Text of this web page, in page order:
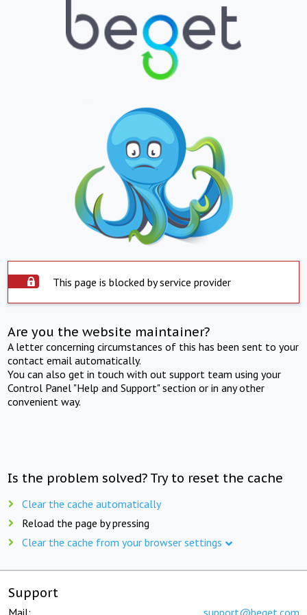
This page is blocked by service provider
Are you the website maintainer?
A letter concerning circumstances of this has been sent to your
contact email automatically.
You can also get in touch with out support team using your
Control Panel "Help and Support" section or in any other
convenient way.
Is the problem solved? Try to reset the cache
Clear the cache automatically
Reload the page by pressing
Clear the cache from your browser settings
Support
Mail: support@beget.com